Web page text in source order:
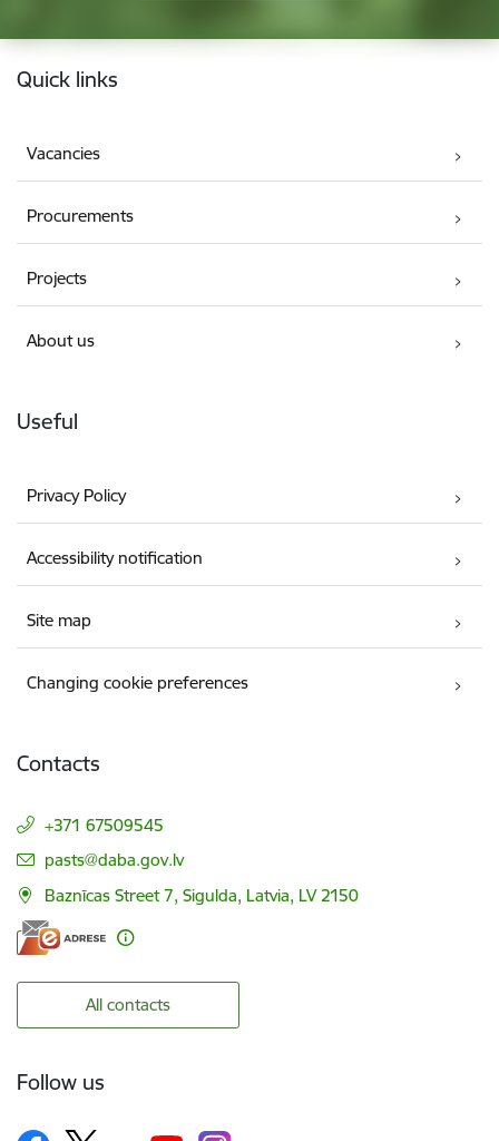
Footer
Quick links
Vacancies
Procurements
Projects
About us
Useful
Privacy Policy
Accessibility notification
Site map
Changing cookie preferences
Contacts
+371 67509545
E-mail:
pasts@daba.gov.lv
Baznīcas Street 7, Sigulda, Latvia, LV 2150
All contacts
Follow us